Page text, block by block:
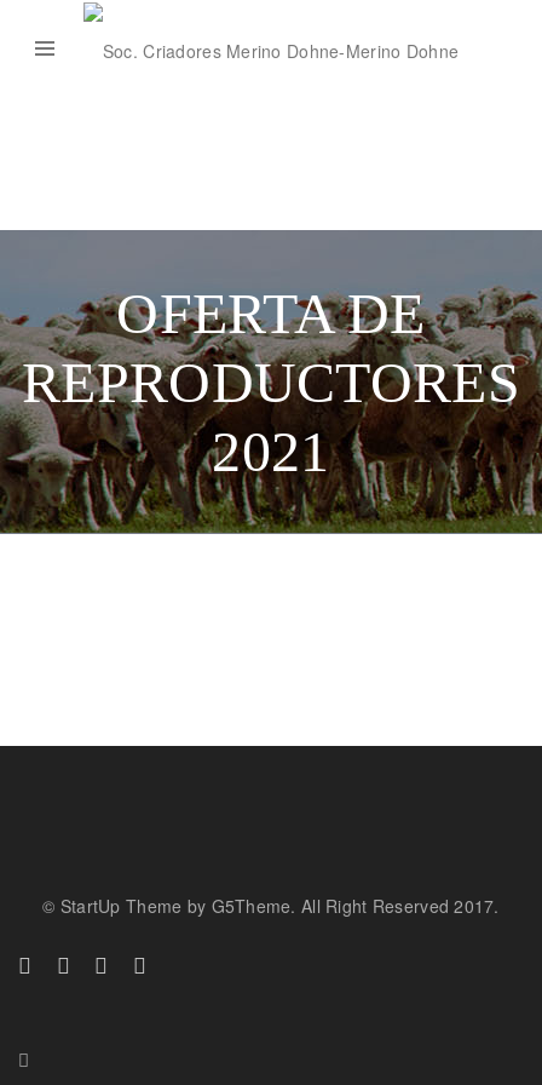
OFERTA DE
REPRODUCTORES
2021
© StartUp Theme by G5Theme. All Right Reserved 2017.